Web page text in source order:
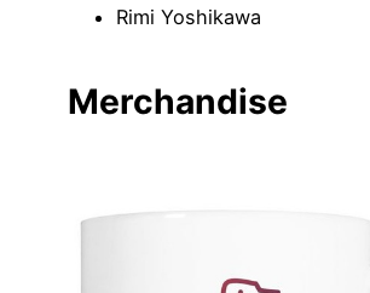
Rimi Yoshikawa
Merchandise